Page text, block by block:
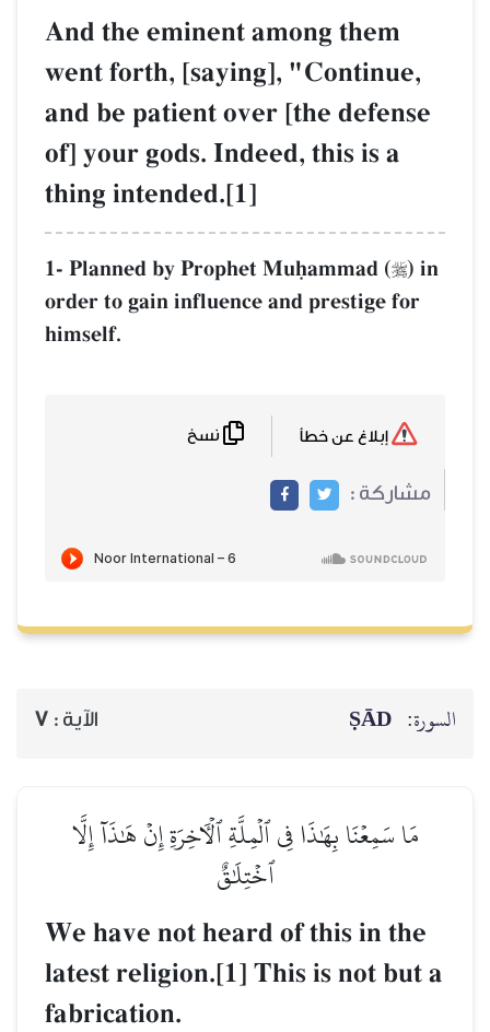
And the eminent among them
went forth, [saying], "Continue,
and be patient over [the defense
of] your gods. Indeed, this is a
thing intended.[1]
1- Planned by Prophet Muúammad () in
order to gain influence and prestige for
himself.
مشاركة :
السورة: ṢĀD الآية : 7
مَا سَمِعۡنَا بِهَٰذَا فِي ٱلۡمِلَّةِ ٱلۡأٓخِرَةِ إِنۡ هَٰذَآ إِلَّا
ٱخۡتِلَٰقٌ
We have not heard of this in the
latest religion.[1] This is not but a
fabrication.